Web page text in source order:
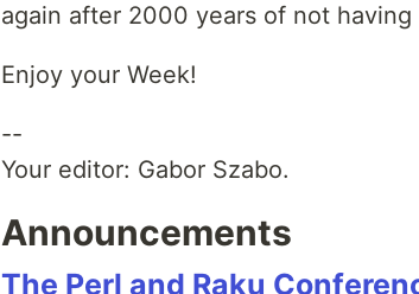
again after 2000 years of not having
Enjoy your Week!
--
Your editor: Gabor Szabo.
Announcements
The Perl and Raku